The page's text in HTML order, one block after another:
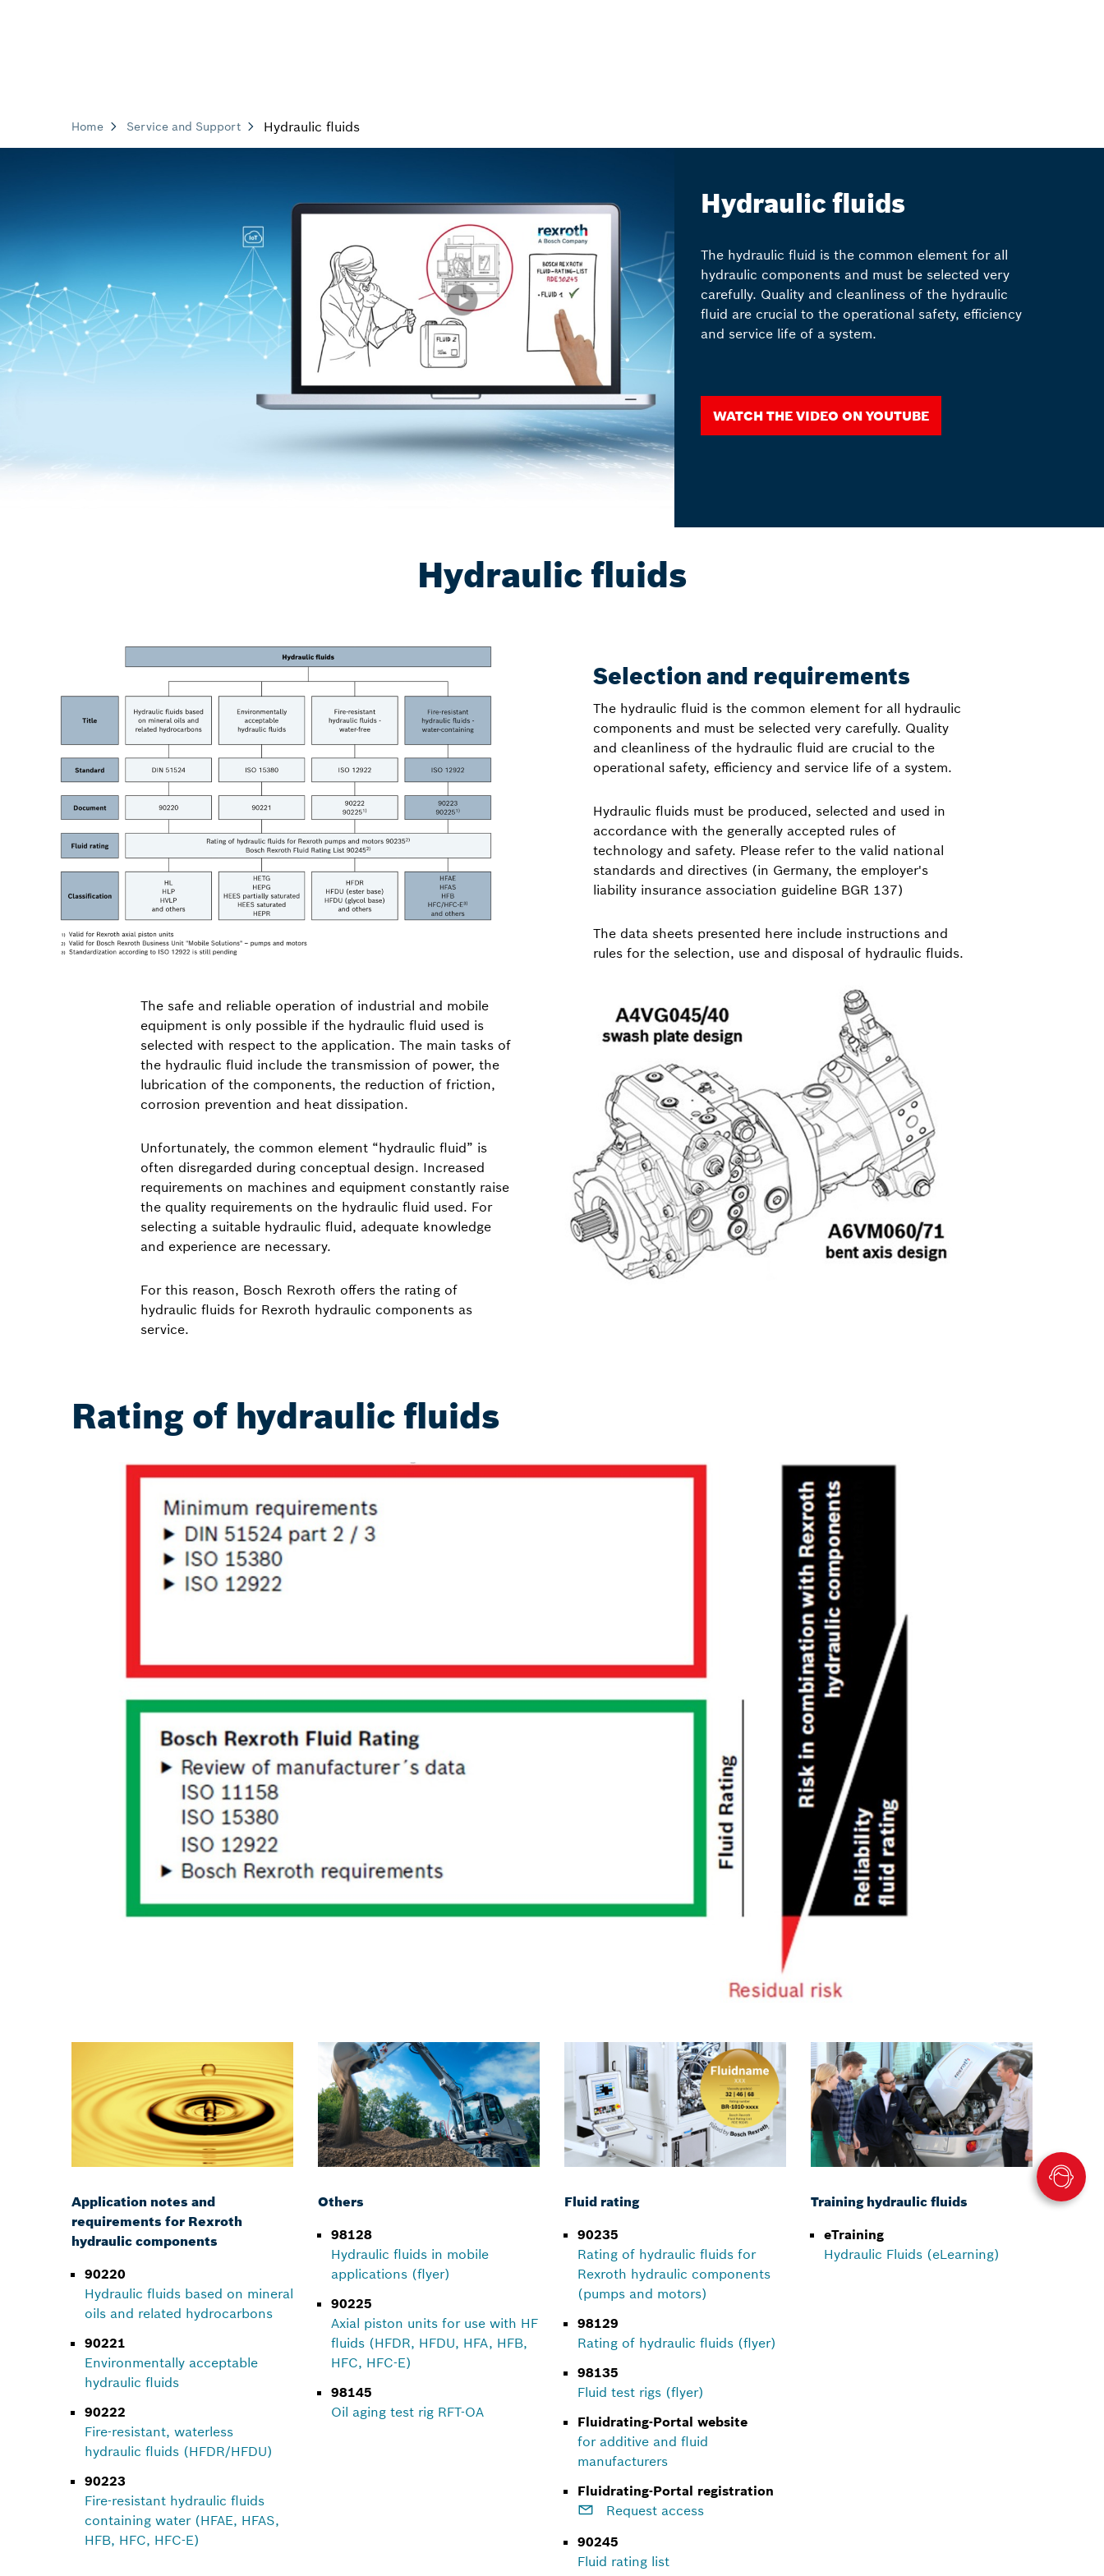
Home Service and Support Hydraulic fluids
Hydraulic fluids
The hydraulic fluid is the common element for all
hydraulic components and must be selected very
carefully. Quality and cleanliness of the hydraulic
fluid are crucial to the operational safety, efficiency
and service life of a system.
Watch the video on YouTube
Hydraulic fluids
Selection and requirements
The hydraulic fluid is the common element for all hydraulic
components and must be selected very carefully. Quality
and cleanliness of the hydraulic fluid are crucial to the
operational safety, efficiency and service life of a system.
Hydraulic fluids must be produced, selected and used in
accordance with the generally accepted rules of
technology and safety. Please refer to the valid national
standards and directives (in Germany, the employer's
liability insurance association guideline BGR 137)
The data sheets presented here include instructions and
rules for the selection, use and disposal of hydraulic fluids.
The safe and reliable operation of industrial and mobile
equipment is only possible if the hydraulic fluid used is
selected with respect to the application. The main tasks of
the hydraulic fluid include the transmission of power, the
lubrication of the components, the reduction of friction,
corrosion prevention and heat dissipation.
Unfortunately, the common element “hydraulic fluid” is
often disregarded during conceptual design. Increased
requirements on machines and equipment constantly raise
the quality requirements on the hydraulic fluid used. For
selecting a suitable hydraulic fluid, adequate knowledge
and experience are necessary.
For this reason, Bosch Rexroth offers the rating of
hydraulic fluids for Rexroth hydraulic components as
service.
Rating of hydraulic fluids
Application notes and
requirements for Rexroth
hydraulic components
90220
Hydraulic fluids based on mineral
oils and related hydrocarbons
90221
Environmentally acceptable
hydraulic fluids
90222
Fire-resistant, waterless
hydraulic fluids (HFDR/HFDU)
90223
Fire-resistant hydraulic fluids
containing water (HFAE, HFAS,
HFB, HFC, HFC-E)
Others
98128
Hydraulic fluids in mobile
applications (flyer)
90225
Axial piston units for use with HF
fluids (HFDR, HFDU, HFA, HFB,
HFC, HFC-E)
98145
Oil aging test rig RFT-OA
Fluid rating
90235
Rating of hydraulic fluids for
Rexroth hydraulic components
(pumps and motors)
98129
Rating of hydraulic fluids (flyer)
98135
Fluid test rigs (flyer)
Fluidrating-Portal website
for additive and fluid
manufacturers
Fluidrating-Portal registration
Request access
90245
Fluid rating list
Training hydraulic fluids
eTraining
Hydraulic Fluids (eLearning)